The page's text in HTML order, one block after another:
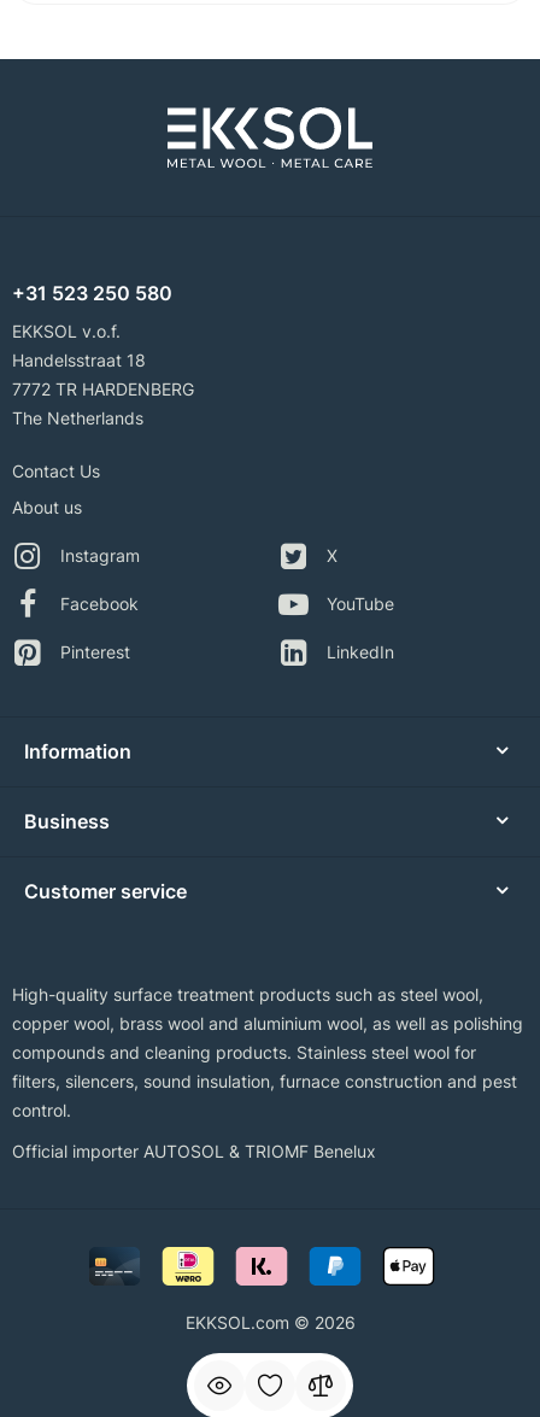
+31 523 250 580
EKKSOL v.o.f.
Handelsstraat 18
7772 TR HARDENBERG
The Netherlands
Contact Us
About us
Instagram
Facebook
Pinterest
X
YouTube
LinkedIn
Information
Business
Customer service
High-quality surface treatment products such as steel wool,
copper wool, brass wool and aluminium wool, as well as polishing
compounds and cleaning products. Stainless steel wool for
filters, silencers, sound insulation, furnace construction and pest
control.
Official importer AUTOSOL & TRIOMF Benelux
EKKSOL.com © 2026